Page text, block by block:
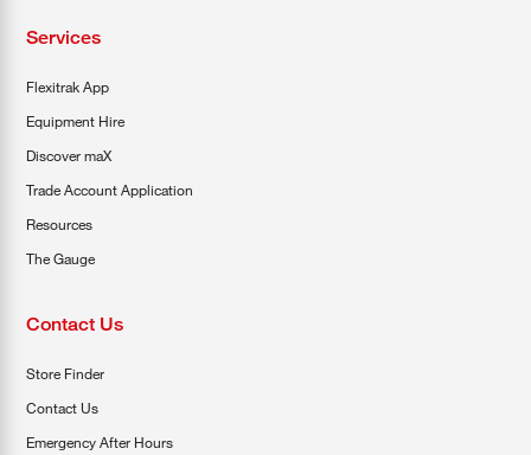
Services
Flexitrak App
Equipment Hire
Discover maX
Trade Account Application
Resources
The Gauge
Contact Us
Store Finder
Contact Us
Emergency After Hours